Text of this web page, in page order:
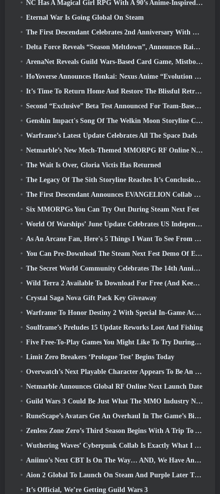
NC Has A Magical Girl RPG With A 90’s Anime-Inspired Art Style In The Works
Eternal War Is Going Global On Steam
The First Descendant Celebrates 2nd Anniversary With Descendant Fest 2026 Stream
Delta Force Reveals “Season Meltdown”, Announces Rainbow Six Siege Collab
ArenaNet Reveals Guild Wars-Based Card Game, Mistbound
HoYoverse Announces Honkai: Nexus Anime “Evolution Test”
It’s Time To Return Home And Restore The Blissful Retreat In Where Winds Meet
Second “Exclusive” Beta Test Announced For Team-Based Survival Shooter Time Takers
Genshin Impact's Song Of The Welkin Moon Storyline Comes To And End... On The Moon
Warframe’s Latest Update Celebrates All The Space Dads
Netmarble’s New Mech-Themed MMORPG RF Online Next Launches Globally
The Wait Is Over, Gloria Victis Has Returned
The Legacy Of The Sith Storyline Reaches It’s Conclusion Today In SWTOR’s Latest Update
The First Descendant Announces EVANGELION Collab Event
Six MMORPGs You Can Try Out During Steam Next Fest
World Of Warships’ June Update Celebrates US Independence Day With A New Narrative Campaign
As An Arcane Fan, Here's 5 Things I Want To See From The Riot MMO
You Can Pre-Download The Steam Next Fest Demo Of Embers Of The Uncrowned Tomorrow
The Secret World Community Celebrates The 14th Anniversary With A Mystery They Must Solve Together
Wild Terra 2 Available To Download For Free (And Keep) For A Limited Time
Crystal Saga Nova Gift Pack Key Giveaway
Warframe To Honor Destiny 2 With Special In-Game Activity And Title
Soulframe’s Preludes 15 Update Reworks Loot And Fishing
Five Free-To-Play Games You Might Like To Try During Bullet Fest
Limit Zero Breakers ‘Prologue Test’ Begins Today
Overwatch’s Next Playable Character Appears To Be An Overworked Cyborg Crime Boss
Netmarble Announces Global RF Online Next Launch Date
Guild Wars 3 Could Be Just What The MMO Industry Needs Right Now
RuneScape’s Avatars Get An Overhaul In The Game’s Biggest Visual Update In The Last Ten Years
Zenless Zone Zero’s Third Season Begins With A Trip To A Bangboo Island In The Sky, And To The Steam Platform
Wuthering Waves’ Cyberpunk Collab Is Exactly What I Want From My Video Game Crossover Events
Aniimo’s Next CBT Is On The Way… AND, We Have An Official Launch Window
Aion 2 Global To Launch On Steam And Purple Later This Year
It’s Official, We’re Getting Guild Wars 3